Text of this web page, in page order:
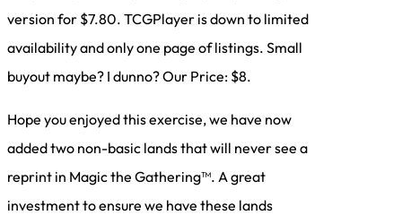
version for $7.80. TCGPlayer is down to limited
availability and only one page of listings. Small
buyout maybe? I dunno? Our Price: $8.
Hope you enjoyed this exercise, we have now
added two non-basic lands that will never see a
reprint in Magic the Gathering™. A great
investment to ensure we have these lands